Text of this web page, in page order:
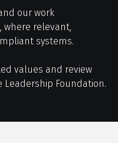
our work
where relevant,
systems.
values and review
Foundation.